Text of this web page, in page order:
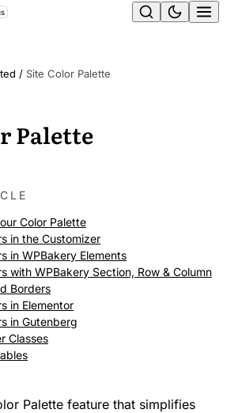
/ Site Color Palette
Palette
Color Palette
in the Customizer
in WPBakery Elements
with WPBakery Section, Row & Column
Borders
in Elementor
in Gutenberg
Classes
Palette feature that simplifies